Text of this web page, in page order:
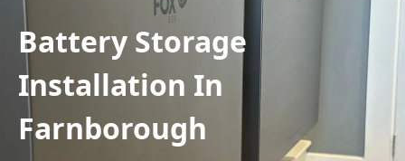
Battery Storage
Installation In
Farnborough